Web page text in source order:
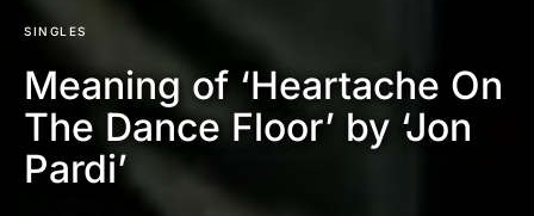
SINGLES
Meaning of ‘Heartache On
The Dance Floor’ by ‘Jon
Pardi’